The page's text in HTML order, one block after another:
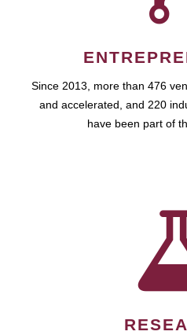
Since 2013, more than 476
and accelerated, and 220
have been part of